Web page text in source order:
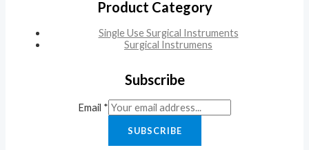
Product Category
Single Use Surgical Instruments
Surgical Instrumens
Subscribe
Email *
SUBSCRIBE